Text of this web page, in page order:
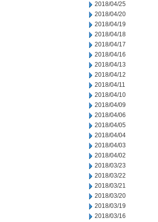
2018/04/25
2018/04/20
2018/04/19
2018/04/18
2018/04/17
2018/04/16
2018/04/13
2018/04/12
2018/04/11
2018/04/10
2018/04/09
2018/04/06
2018/04/05
2018/04/04
2018/04/03
2018/04/02
2018/03/23
2018/03/22
2018/03/21
2018/03/20
2018/03/19
2018/03/16